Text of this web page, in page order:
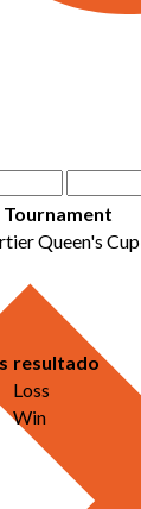
Tournament
Queen's Cup
resultado
Loss
Win